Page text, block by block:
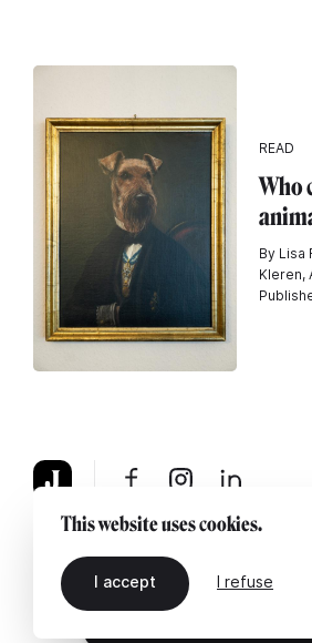
READ
Who
By Lisa
Kleren,
Legal notice Contact us
This website uses cookies.
I accept I refuse